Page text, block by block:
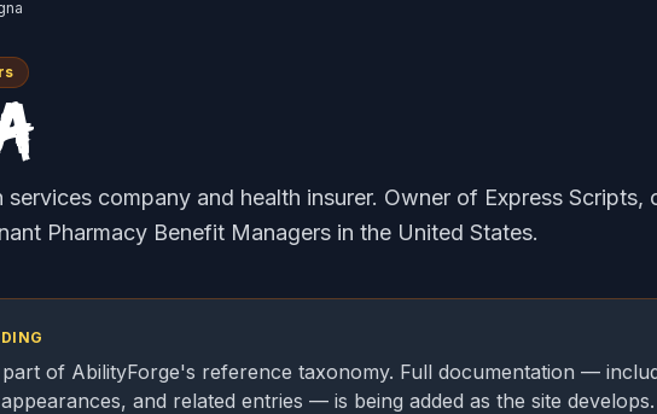
services company and health insurer. Owner of Express Scripts,
Pharmacy Benefit Managers in the United States.
of AbilityForge's reference taxonomy. Full documentation —
and related entries — is being added as the site develops.